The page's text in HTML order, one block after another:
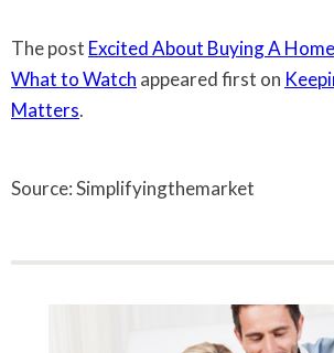
The post Excited About Buying A
What to Watch appeared first on
Matters.
Source: Simplifyingthemarket